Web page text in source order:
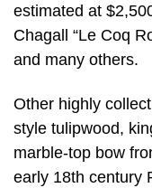
estimated at
Chagall “Le Coq
and many others.
Other highly
style tulipwood,
marble-top bow
early 18th century